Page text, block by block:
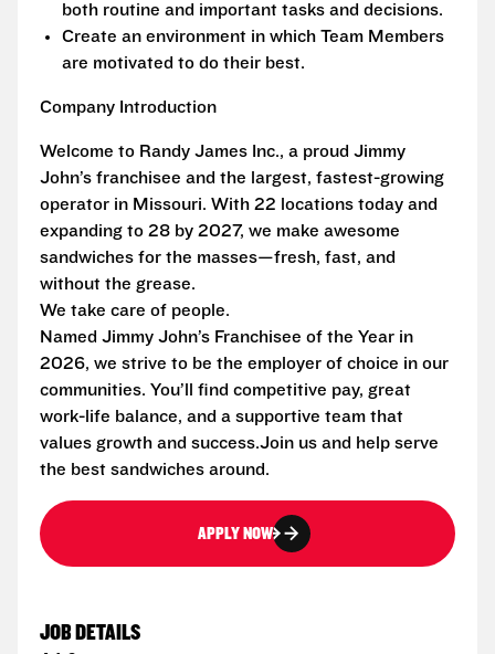
both routine and important tasks and decisions.
Create an environment in which Team Members
are motivated to do their best.
Company Introduction
Welcome to Randy James Inc., a proud Jimmy
John’s franchisee and the largest, fastest-growing
operator in Missouri. With 22 locations today and
expanding to 28 by 2027, we make awesome
sandwiches for the masses—fresh, fast, and
without the grease.
We take care of people.
Named Jimmy John’s Franchisee of the Year in
2026, we strive to be the employer of choice in our
communities. You’ll find competitive pay, great
work-life balance, and a supportive team that
values growth and success.Join us and help serve
the best sandwiches around.
APPLY NOW
JOB DETAILS